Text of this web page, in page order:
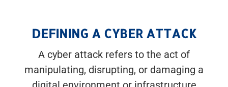
DEFINING A CYBER ATTACK
A cyber attack refers to the act of
manipulating, disrupting, or damaging a